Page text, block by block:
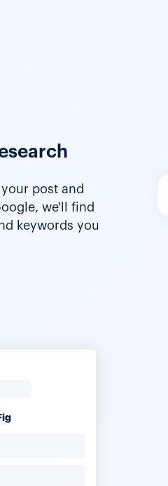
post and
we'll find
keywords you